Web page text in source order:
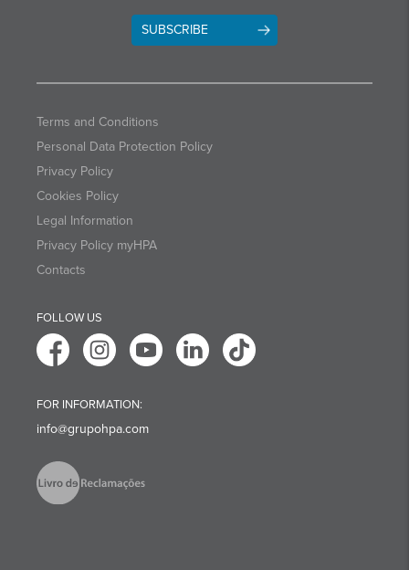
SUBSCRIBE
Terms and Conditions
Personal Data Protection Policy
Privacy Policy
Cookies Policy
Legal Information
Privacy Policy myHPA
Contacts
FOLLOW US
FOR INFORMATION:
info@grupohpa.com